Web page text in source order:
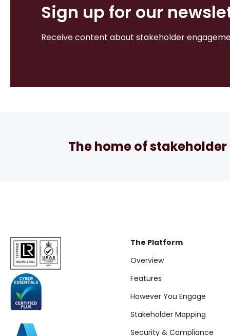
Sign up for our
Receive content about stakeholder
The home of
The Platform
Overview
Features
However You Engage
Stakeholder Mapping
Security & Compliance